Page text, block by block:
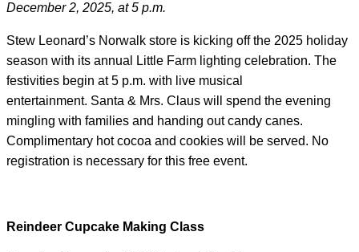
December 2, 2025, at 5 p.m.
Stew Leonard’s Norwalk store is kicking off the 2025 holiday
season with its annual Little Farm lighting celebration. The
festivities begin at 5 p.m. with live musical
entertainment. Santa & Mrs. Claus will spend the evening
mingling with families and handing out candy canes.
Complimentary hot cocoa and cookies will be served. No
registration is necessary for this free event.
Reindeer Cupcake Making Class